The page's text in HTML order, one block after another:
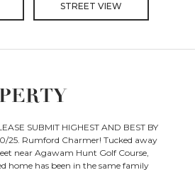
STREET VIEW
SUBMIT HIGHEST AND BEST BY
25. Rumford Charmer! Tucked away
near Agawam Hunt Golf Course,
home has been in the same family